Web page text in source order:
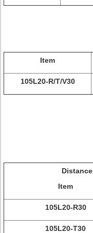
Item
105L20-R/T/V30
Distance
Item
105L20-R30
105L20-T30